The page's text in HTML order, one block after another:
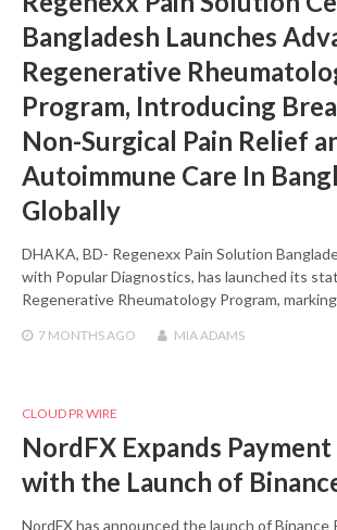
Bangladesh Launches
Regenerative
Program, Introducing
Non-Surgical Pain Relief
Autoimmune Care In
Globally
DHAKA, BD- Regenexx Pain Solution
with Popular Diagnostics, has launched its
Regenerative Rheumatology Program,
7 MONTHSAGO MIA ADAMS
CLOUD PR WIRE
NordFX Expands
with the Launch of
NordFX has announced the launch of Binance